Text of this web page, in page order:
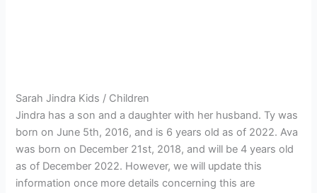
Sarah Jindra Kids / Children
Jindra has a son and a daughter with her husband. Ty was
born on June 5th, 2016, and is 6 years old as of 2022. Ava
was born on December 21st, 2018, and will be 4 years old
as of December 2022. However, we will update this
information once more details concerning this are